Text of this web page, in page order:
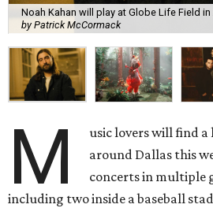
Noah Kahan will play at Globe Life Field
by Patrick McCormack
M
usic lovers will find
around Dallas this
concerts in multiple
including two inside a baseball